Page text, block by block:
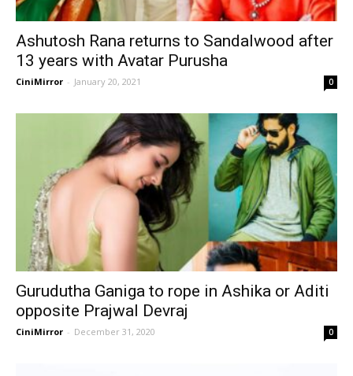
Ashutosh Rana returns to Sandalwood after
13 years with Avatar Purusha
CiniMirror - January 20, 2021 0
Gurudutha Ganiga to rope in Ashika or Aditi
opposite Prajwal Devraj
CiniMirror - December 31, 2020 0